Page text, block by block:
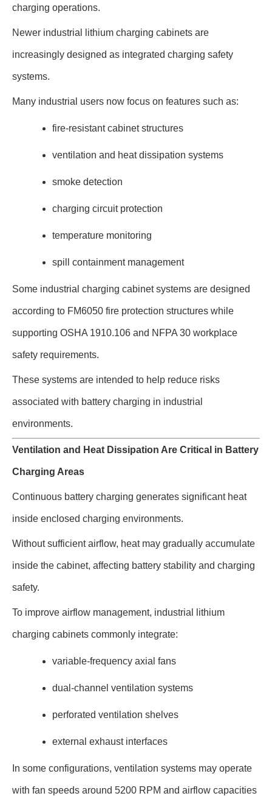
charging operations.
Newer industrial lithium charging cabinets are
increasingly designed as integrated charging safety
systems.
Many industrial users now focus on features such as:
fire-resistant cabinet structures
ventilation and heat dissipation systems
smoke detection
charging circuit protection
temperature monitoring
spill containment management
Some industrial charging cabinet systems are designed
according to FM6050 fire protection structures while
supporting OSHA 1910.106 and NFPA 30 workplace
safety requirements.
These systems are intended to help reduce risks
associated with battery charging in industrial
environments.
Ventilation and Heat Dissipation Are Critical in Battery
Charging Areas
Continuous battery charging generates significant heat
inside enclosed charging environments.
Without sufficient airflow, heat may gradually accumulate
inside the cabinet, affecting battery stability and charging
safety.
To improve airflow management, industrial lithium
charging cabinets commonly integrate:
variable-frequency axial fans
dual-channel ventilation systems
perforated ventilation shelves
external exhaust interfaces
In some configurations, ventilation systems may operate
with fan speeds around 5200 RPM and airflow capacities